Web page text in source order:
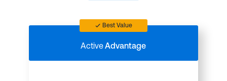
Best Value
ActiveAdvantage